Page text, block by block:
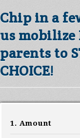
Chip in a
us mobilize
parents to
CHOICE!
1. Amount